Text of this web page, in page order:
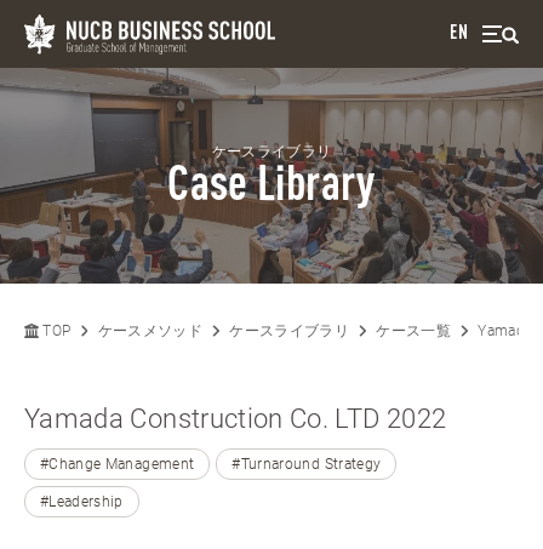
EN
ケースライブラリ
Case Library
TOP ケースメソッド ケースライブラリ ケース一覧 Yamada
Yamada Construction Co. LTD 2022
#Change Management #Turnaround Strategy
#Leadership